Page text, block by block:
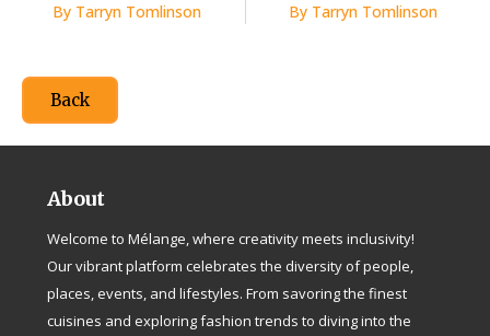
By Tarryn Tomlinson
By Tarryn Tomlinson
Back
About
Welcome to Mélange, where creativity meets inclusivity!
Our vibrant platform celebrates the diversity of people,
places, events, and lifestyles. From savoring the finest
cuisines and exploring fashion trends to diving into the